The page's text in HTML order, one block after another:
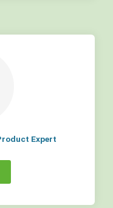
Expert